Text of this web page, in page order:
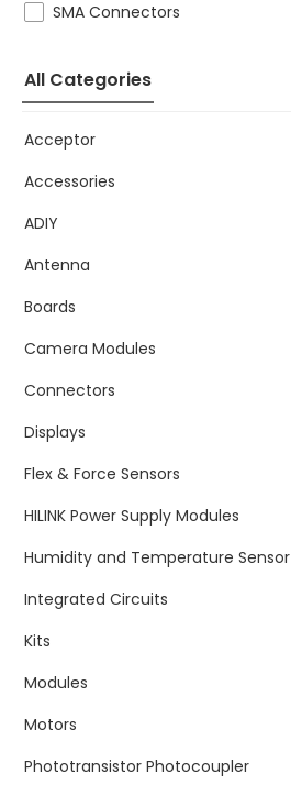
SMA Connectors
All Categories
Acceptor
Accessories
ADIY
Antenna
Boards
Camera Modules
Connectors
Displays
Flex & Force Sensors
HILINK Power Supply Modules
Humidity and Temperature Sensor
Integrated Circuits
Kits
Modules
Motors
Phototransistor Photocoupler